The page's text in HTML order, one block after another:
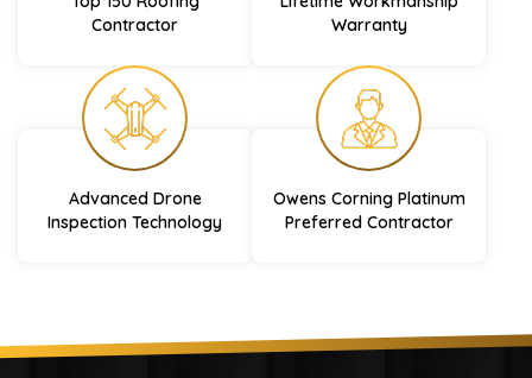
Contractor
Warranty
Advanced Drone
Inspection Technology
Owens Corning Platinum
Preferred Contractor